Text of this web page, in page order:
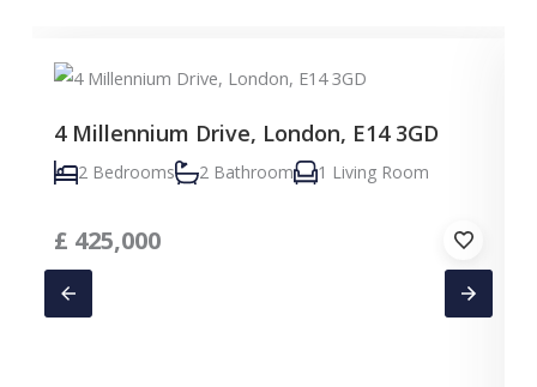
4 Millennium Drive, London, E14 3GD
2 Bedrooms 2 Bathroom 1 Living Room
£ 425,000